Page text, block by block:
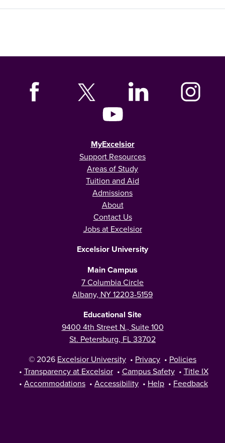
MyExcelsior
Support Resources
Areas of Study
Tuition and Aid
Admissions
About
Contact Us
Jobs at Excelsior
Excelsior University
Main Campus
7 Columbia Circle
Albany, NY 12203-5159
Educational Site
9400 4th Street N., Suite 100
St. Petersburg, FL 33702
© 2026 Excelsior University • Privacy • Policies
• Transparency at Excelsior • Campus Safety • Title IX
• Accommodations • Accessibility • Help • Feedback